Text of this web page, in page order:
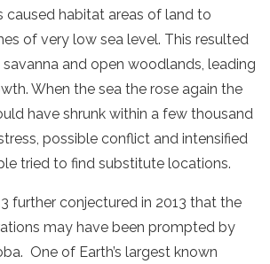
caused habitat areas of land to
of very low sea level. This resulted
and open woodlands, leading
When the sea the rose again the
have shrunk within a few thousand
possible conflict and intensified
tried to find substitute locations.
further conjectured in 2013 that the
may have been prompted by
One of Earth’s largest known